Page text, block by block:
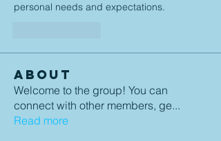
personal needs and expectations.
About
Welcome to the group! You can
connect with other members, ge...
Read more